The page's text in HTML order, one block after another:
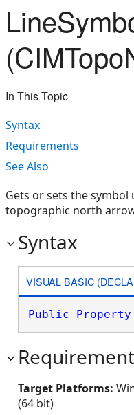
In This Topic
Syntax
Requirements
See Also
Gets or sets the
topographic north
Syntax
VISUAL BASIC
Public Property
Target Platforms:
(64 bit)